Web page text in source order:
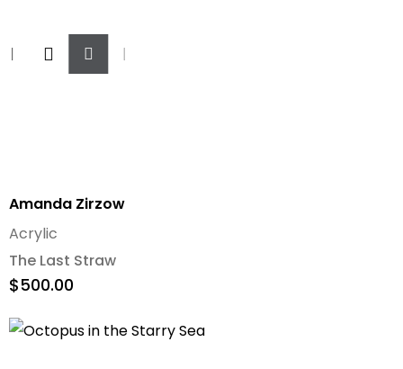
Amanda Zirzow
Add
To
Cart
The Last Straw
Acrylic
$500.00